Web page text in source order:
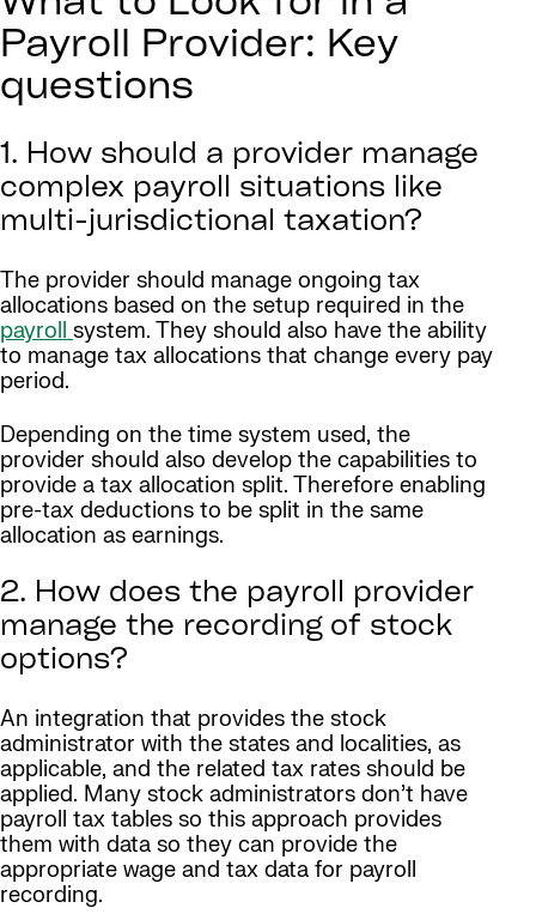
Payroll Provider: Key
questions
1. How should a provider manage
complex payroll situations like
multi-jurisdictional taxation?
The provider should manage ongoing tax
allocations based on the setup required in the
payroll system. They should also have the ability
to manage tax allocations that change every pay
period.
Depending on the time system used, the
provider should also develop the capabilities to
provide a tax allocation split. Therefore enabling
pre-tax deductions to be split in the same
allocation as earnings.
2. How does the payroll provider
manage the recording of stock
options?
An integration that provides the stock
administrator with the states and localities, as
applicable, and the related tax rates should be
applied. Many stock administrators don’t have
payroll tax tables so this approach provides
them with data so they can provide the
appropriate wage and tax data for payroll
recording.